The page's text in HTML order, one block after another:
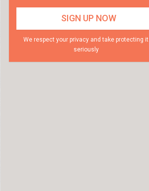
We respect your privacy and take protecting it
seriously